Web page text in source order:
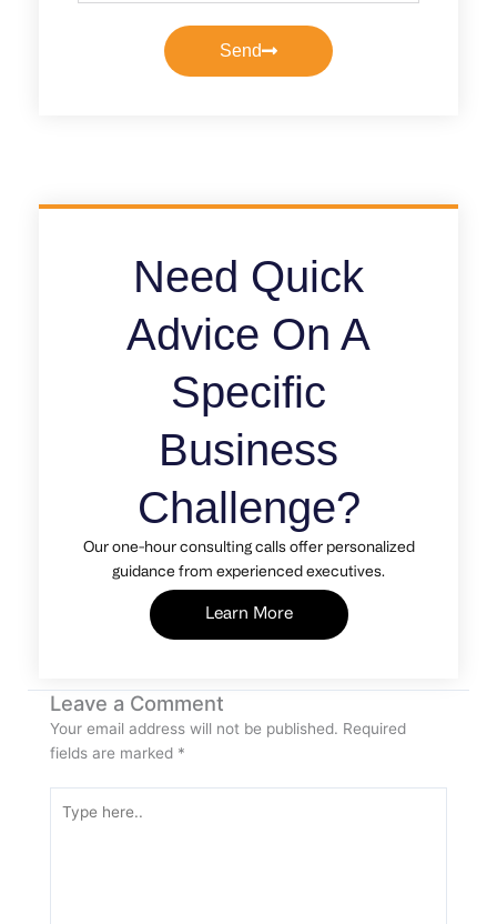
Send
Need Quick
Advice On A
Specific
Business
Challenge?
Our one-hour consulting calls offer personalized
guidance from experienced executives.
Learn More
Leave a Comment
Your email address will not be published. Required
fields are marked *
here..